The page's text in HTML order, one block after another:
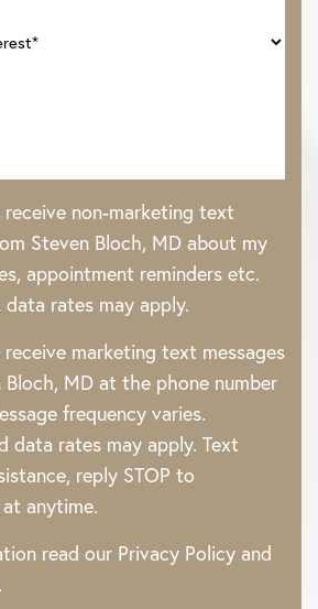
non-marketing text
Steven Bloch, MD about my
appointment reminders etc.
data rates may apply.
marketing text messages
MD at the phone number
frequency varies.
data rates may apply. Text
reply STOP to
anytime.
read our Privacy Policy and
.